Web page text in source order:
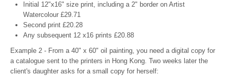
Initial 12"x16" size print, including a 2" border on Artist
Watercolour £29.71
Second print £20.28
Any subsequent 12 x16 prints £20.88
Example 2 - From a 40" x 60" oil painting, you need a digital copy for
a catalogue sent to the printers in Hong Kong. Two weeks later the
client's daughter asks for a small copy for herself: